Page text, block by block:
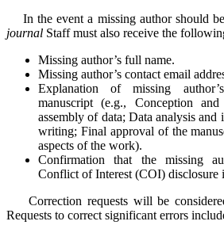
In the event a missing author should
journal Staff must also receive the
Missing author’s full name.
Missing author’s contact email
Explanation of missing
manuscript (e.g., Conception
assembly of data; Data analysis
writing; Final approval of the
aspects of the work).
Confirmation that the missing
Conflict of Interest (COI) disclosure
Correction requests will be
Requests to correct significant errors